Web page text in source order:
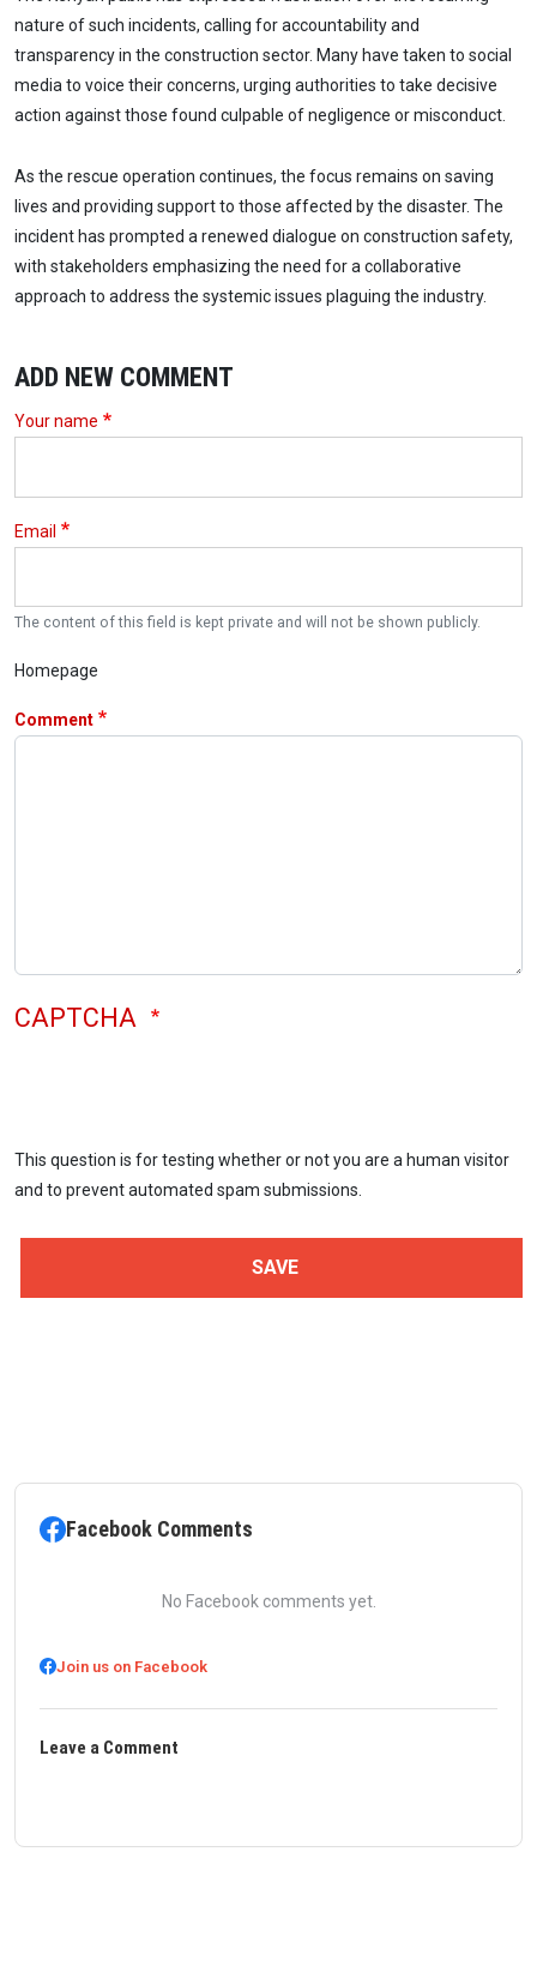
nature of such incidents, calling for accountability and
transparency in the construction sector. Many have taken to social
media to voice their concerns, urging authorities to take decisive
action against those found culpable of negligence or misconduct.
As the rescue operation continues, the focus remains on saving
lives and providing support to those affected by the disaster. The
incident has prompted a renewed dialogue on construction safety,
with stakeholders emphasizing the need for a collaborative
approach to address the systemic issues plaguing the industry.
ADD NEW COMMENT
Your name
Email
The content of this field is kept private and will not be shown publicly.
Homepage
Comment
CAPTCHA
This question is for testing whether or not you are a human visitor
and to prevent automated spam submissions.
Facebook Comments
No Facebook comments yet.
Join us on Facebook
Leave a Comment